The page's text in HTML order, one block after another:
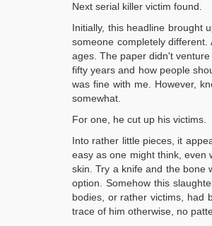
Next serial killer victim found.
Initially, this headline brought
someone completely
ages. The paper didn't
fifty years and how people
was fine with me. However,
somewhat.
For one, he cut up his victims.
Into rather little pieces, it
easy as one might think, even
skin. Try a knife and the bone
option. Somehow this
bodies, or rather victims, had
trace of him otherwise, no